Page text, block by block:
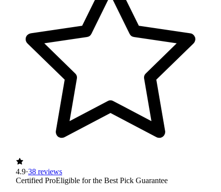
4.9·38 reviews
Certified ProEligible for the Best Pick Guarantee